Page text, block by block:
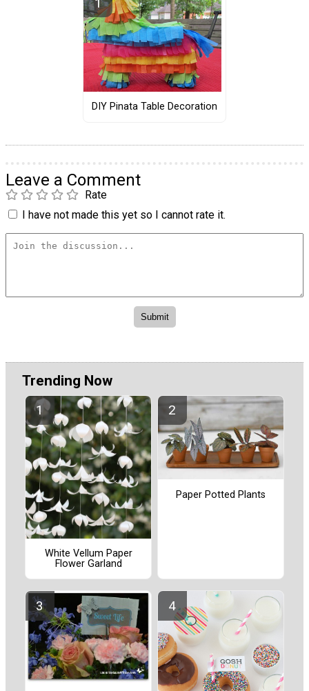
DIY Pinata Table Decoration
Leave a Comment
Rate
I have not made this yet so I cannot rate it.
Trending Now
White Vellum Paper
Flower Garland
Paper Potted Plants